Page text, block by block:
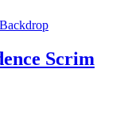
Scrim